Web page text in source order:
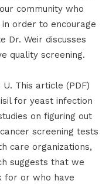
community who
order to encourage
Dr. Weir discusses
quality screening.
This article (PDF)
for yeast infection
on figuring out
screening tests
care organizations,
suggests that we
for or who have